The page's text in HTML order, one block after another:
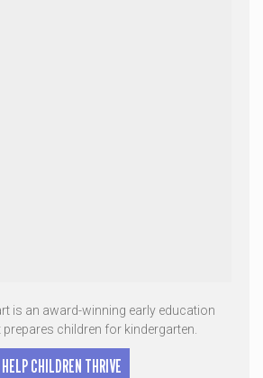
is an award-winning early education
children for kindergarten.
HELP CHILDREN THRIVE